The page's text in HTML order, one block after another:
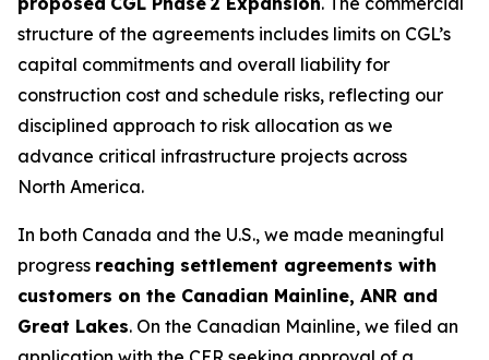
structure of the agreements includes limits on CGL’s
capital commitments and overall liability for
construction cost and schedule risks, reflecting our
disciplined approach to risk allocation as we
advance critical infrastructure projects across
North America.
In both Canada and the U.S., we made meaningful
progress reaching settlement agreements with
customers on the Canadian Mainline, ANR and
Great Lakes. On the Canadian Mainline, we filed an